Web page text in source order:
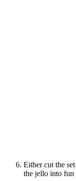
Either cut the
the jello into fun